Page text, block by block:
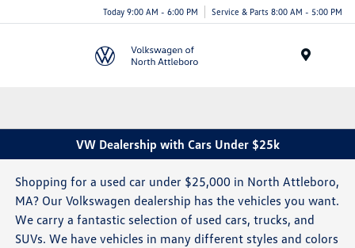
Today 9:00 AM - 6:00 PM Service & Parts 8:00 AM - 5:00 PM
VW Dealership with Cars Under $25k
Shopping for a used car under $25,000 in North Attleboro,
MA? Our Volkswagen dealership has the vehicles you want.
We carry a fantastic selection of used cars, trucks, and
SUVs. We have vehicles in many different styles and colors